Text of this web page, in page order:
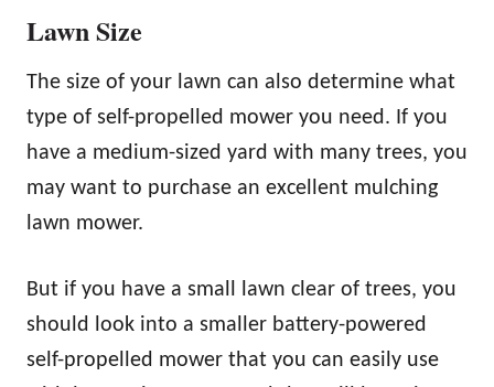
Lawn Size
The size of your lawn can also determine what
type of self-propelled mower you need. If you
have a medium-sized yard with many trees, you
may want to purchase an excellent mulching
lawn mower.
But if you have a small lawn clear of trees, you
should look into a smaller battery-powered
self-propelled mower that you can easily use